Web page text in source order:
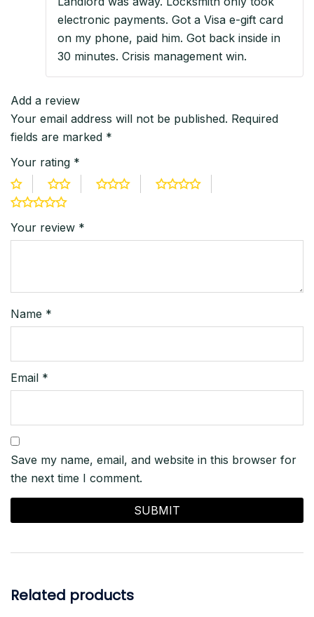
electronic payments. Got a Visa e-gift card
on my phone, paid him. Got back inside in
30 minutes. Crisis management win.
Add a review
Your email address will not be published. Required
fields are marked *
Your rating *
Your review *
Name *
Email *
Save my name, email, and website in this browser for
the next time I comment.
Related products